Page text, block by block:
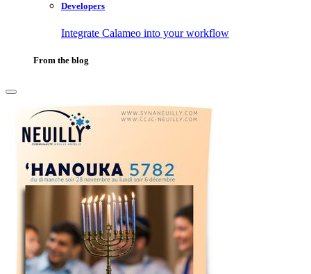
Developers
Integrate Calameo into your workflow
From the blog